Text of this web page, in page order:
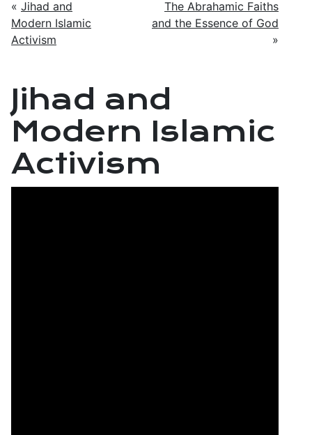
« Jihad and
Modern Islamic
Activism
The Abrahamic Faiths
and the Essence of God
»
Jihad and
Modern Islamic
Activism